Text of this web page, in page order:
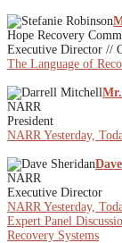
Hope Recovery
Executive Director //
The Language of
NARR
President
NARR Yesterday,
NARR
Executive Director
NARR Yesterday,
Expert Panel
Recovery Systems